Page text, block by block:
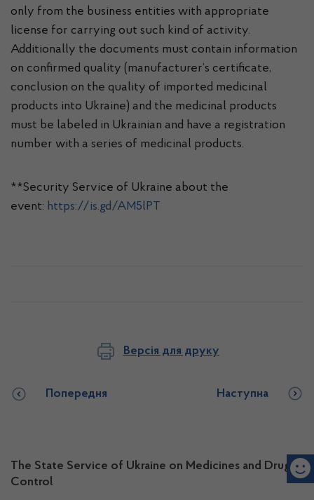
only from the business entities with appropriate
license for carrying out such kind of activity.
Additionally the documents must contain information
on confirmed quality (manufacturer’s certificate,
conclusion on the quality of imported medicinal
products into Ukraine) and the medicinal products
must be labeled in Ukrainian and have a registration
number with a series of medicinal products.
**Security Service of Ukraine about the
event: https://is.gd/AM5lPT
Версія для друку
Попередня Наступна
The State Service of Ukraine on Medicines and Drugs
Control